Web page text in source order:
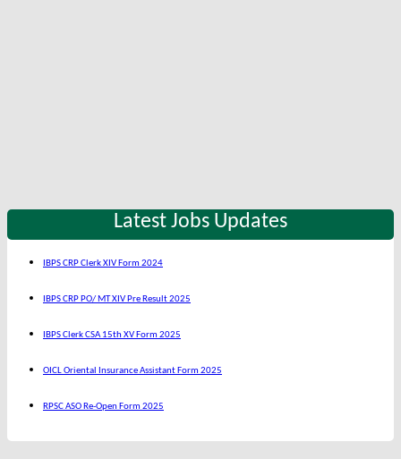
Latest Jobs Updates
IBPS CRP Clerk XIV Form 2024
IBPS CRP PO/ MT XIV Pre Result 2025
IBPS Clerk CSA 15th XV Form 2025
OICL Oriental Insurance Assistant Form 2025
RPSC ASO Re-Open Form 2025